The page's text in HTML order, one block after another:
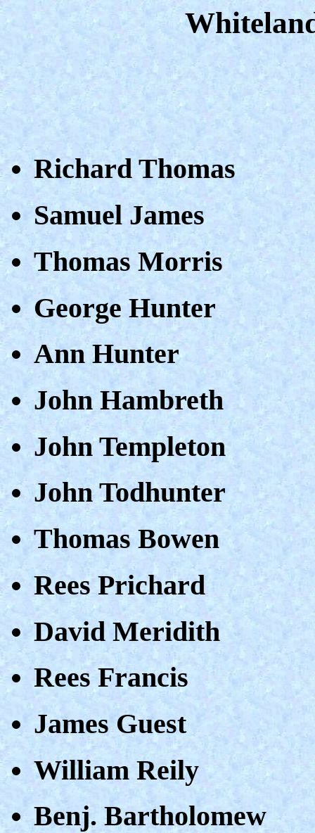
Richard Thomas
Samuel James
Thomas Morris
George Hunter
Ann Hunter
John Hambreth
John Templeton
John Todhunter
Thomas Bowen
Rees Prichard
David Meridith
Rees Francis
James Guest
William Reily
Benj. Bartholomew